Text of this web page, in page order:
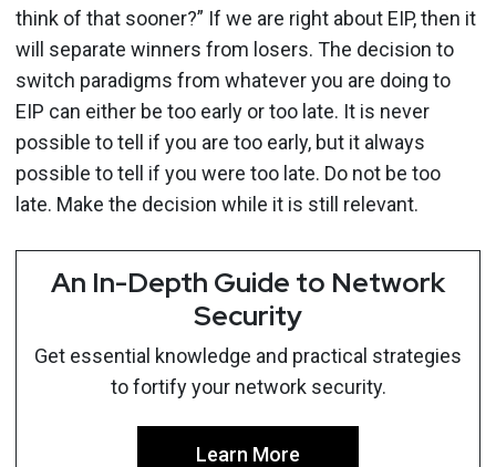
think of that sooner?” If we are right about EIP, then it
will separate winners from losers. The decision to
switch paradigms from whatever you are doing to
EIP can either be too early or too late. It is never
possible to tell if you are too early, but it always
possible to tell if you were too late. Do not be too
late. Make the decision while it is still relevant.
An In-Depth Guide to Network
Security
Get essential knowledge and practical strategies
to fortify your network security.
Learn More